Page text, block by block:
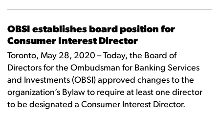
OBSI establishes board position for
Consumer Interest Director
Toronto, May 28, 2020 – Today, the Board of
Directors for the Ombudsman for Banking Services
and Investments (OBSI) approved changes to the
organization’s Bylaw to require at least one director
to be designated a Consumer Interest Director.